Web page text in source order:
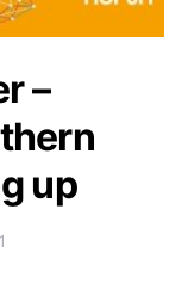
–
up